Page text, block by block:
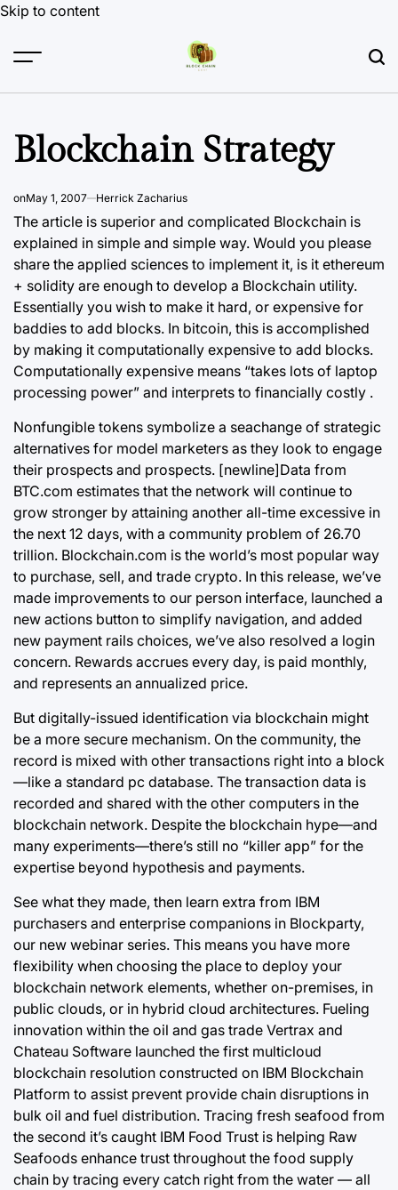
Skip to content
Blockchain Strategy
onMay 1, 2007 Herrick Zacharius
The article is superior and complicated Blockchain is
explained in simple and simple way. Would you please
share the applied sciences to implement it, is it ethereum
+ solidity are enough to develop a Blockchain utility.
Essentially you wish to make it hard, or expensive for
baddies to add blocks. In bitcoin, this is accomplished
by making it computationally expensive to add blocks.
Computationally expensive means “takes lots of laptop
processing power” and interprets to financially costly .
Nonfungible tokens symbolize a seachange of strategic
alternatives for model marketers as they look to engage
their prospects and prospects. [newline]Data from
BTC.com estimates that the network will continue to
grow stronger by attaining another all-time excessive in
the next 12 days, with a community problem of 26.70
trillion. Blockchain.com is the world’s most popular way
to purchase, sell, and trade crypto. In this release, we’ve
made improvements to our person interface, launched a
new actions button to simplify navigation, and added
new payment rails choices, we’ve also resolved a login
concern. Rewards accrues every day, is paid monthly,
and represents an annualized price.
But digitally-issued identification via blockchain might
be a more secure mechanism. On the community, the
record is mixed with other transactions right into a block
—like a standard pc database. The transaction data is
recorded and shared with the other computers in the
blockchain network. Despite the blockchain hype—and
many experiments—there’s still no “killer app” for the
expertise beyond hypothesis and payments.
See what they made, then learn extra from IBM
purchasers and enterprise companions in Blockparty,
our new webinar series. This means you have more
flexibility when choosing the place to deploy your
blockchain network elements, whether on-premises, in
public clouds, or in hybrid cloud architectures. Fueling
innovation within the oil and gas trade Vertrax and
Chateau Software launched the first multicloud
blockchain resolution constructed on IBM Blockchain
Platform to assist prevent provide chain disruptions in
bulk oil and fuel distribution. Tracing fresh seafood from
the second it’s caught IBM Food Trust is helping Raw
Seafoods enhance trust throughout the food supply
chain by tracing every catch right from the water — all